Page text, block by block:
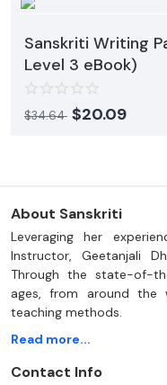
Sanskriti Writing
Level 3 eBook)
$34.64 $20.09
About Sanskriti
Leveraging her
Instructor, Geetanjali
Through the state-of-
ages, from around the
teaching methods.
Read more...
Contact Info